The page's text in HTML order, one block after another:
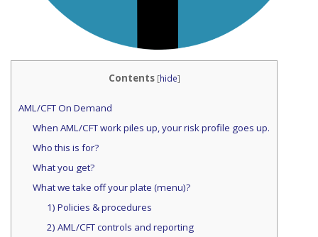
Contents [hide]
AML/CFT On Demand
When AML/CFT work piles up, your risk profile goes up.
Who this is for?
What you get?
What we take off your plate (menu)?
1) Policies & procedures
2) AML/CFT controls and reporting